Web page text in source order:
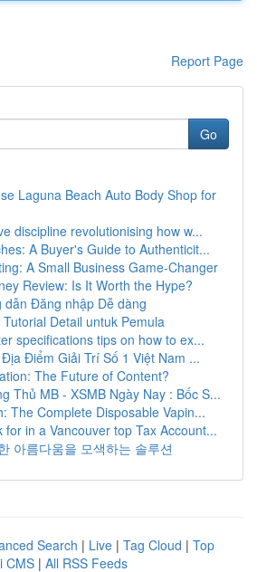
Report Page
Go
Laguna Beach Auto Body Shop for
discipline revolutionising how w...
A Buyer's Guide to Authenticit...
A Small Business Game-Changer
Review: Is It Worth the Hype?
dẫn Đăng nhập Dễ dàng
Tutorial Detail untuk Pemula
specifications tips on how to ex...
Điểm Giải Trí Số 1 Việt Nam ...
The Future of Content?
Thủ MB - XSMB Ngày Nay : Bốc S...
The Complete Disposable Vapin...
for in a Vancouver top Tax Account...
아름다움을 모색하는 솔루션
Search | Live | Tag Cloud | Top
CMS | All RSS Feeds